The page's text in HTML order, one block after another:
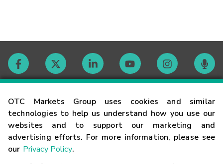
OTC Markets Group uses cookies and similar
technologies to help us understand how you use our
websites and to support our marketing and
advertising efforts. For more information, please see
our Privacy Policy.
Contact
Careers